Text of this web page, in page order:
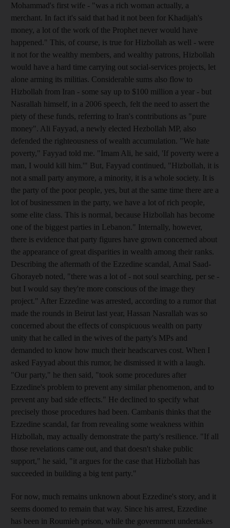
Mohammad's first wife - "was a rich woman actually, a
merchant. In fact it's said that had it not been for Khadijah's
money, a lot of the work of the Prophet never would have
happened." This, of course, is true for Hizbollah as well - were
it not for the wealthy members, and wealthy patrons, Hizbollah
would have a hard time carrying out social-services projects, let
alone arming its militias. Considerable sums also flow to
Hizbollah from Iran - some say up to $100 million a year - but
Nasrallah himself, in a 2006 speech, felt the need to assert the
piety of these funds, referring to Iran's contributions as "pure
money". Ali Fayyad, a newly elected Hezbollah MP, also
defended the righteousness of wealth accumulation. "We hate
poverty," Fayyad told me. "Imam Ali, he said, 'If poverty were a
man, I would kill him.'" But, Fayyad continued, "Hizbollah, it is
not a small party anymore, a minority, it is a whole society. It is
the party of the poor people, yes, but at the same time there are a
lot of businessmen in the party, we have a lot of rich people,
some elite class. This is normal, because Hizbollah has become
one of the biggest parties in Lebanon." Internally, however,
there is evidence that party figures have grown concerned about
the appearance of great disparities in wealth among their ranks.
Describing the aftermath of the Ezzedine scandal, Amal Saad-
Ghorayeb noted, "there was a lot of - not soul searching, per se -
but I would say they're more conscious of the image they
project." After Ezzedine was arrested, according to a rumor that
made the rounds in Beirut last year, Hassan Nasrallah was so
concerned about the effects of conspicuous wealth on party
unity that he called in the wives of the party's MPs and
demanded to know how much their headscarves cost. When I
asked Fayyad about this rumor, he dismissed it with a laugh.
"Our party," he then said, "took some procedures after
Ezzedine's problem to prevent any similar phenomenon, and to
prevent any bad side effects." He declined to specify what
precisely those procedures had been. Cambanis thinks that the
Ezzedine scandal, far from revealing some weakness within
Hizbollah, may actually demonstrate the party's resilience. "If all
those revelations came out, and that doesn't shake public
support," he said, "it argues for the case that Hizbollah has
succeeded in building a big tent party."
For now, much remains unknown about Ezzedine's story, and it
seems doomed to remain that way. Since his arrest, Ezzedine
has been in Roumieh prison, while the government undertakes